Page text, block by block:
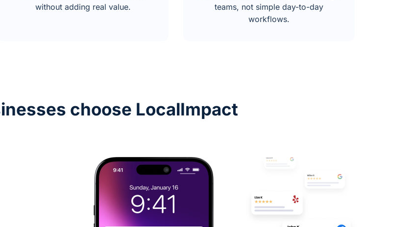
without adding real value.
teams, not simple day-to-day
workflows.
choose LocalImpact